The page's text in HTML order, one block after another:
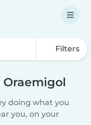
Filters
doing what you
you, on your